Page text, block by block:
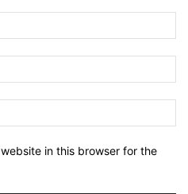
in this browser for the